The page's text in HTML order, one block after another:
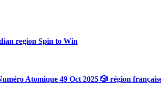
region Spin to Win
Atomique 49 Oct 2025 🎲 région